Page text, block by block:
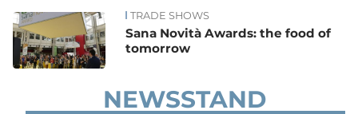
TRADE SHOWS
Sana Novità Awards: the food of
tomorrow
NEWSSTAND